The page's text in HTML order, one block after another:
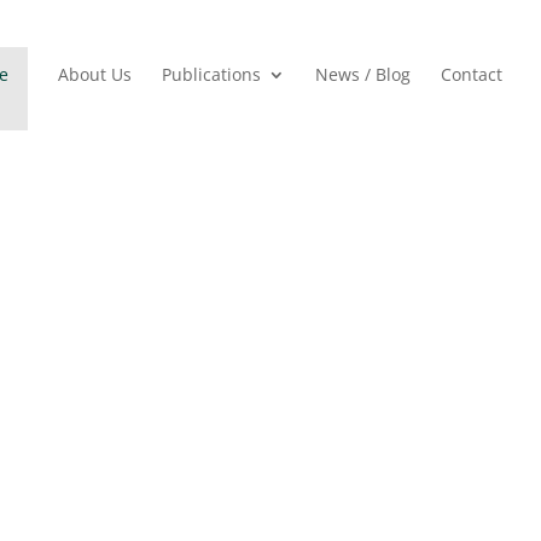
About Us Publications News / Blog Contact